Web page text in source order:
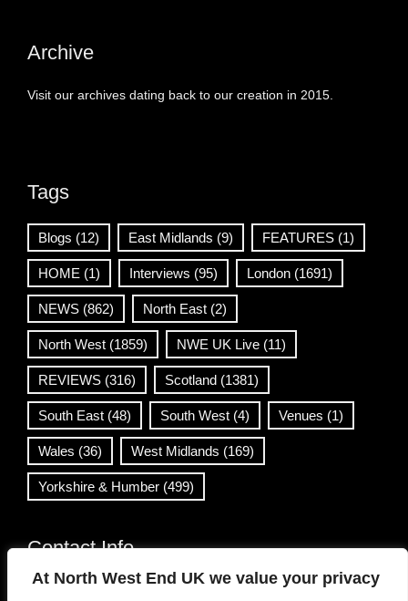
At North West End UK we value your privacy
Archive
Visit our archives dating back to our creation in 2015.
Tags
Blogs (12) East Midlands (9) FEATURES (1)
HOME (1) Interviews (95) London (1691)
NEWS (862) North East (2)
North West (1859) NWE UK Live (11)
REVIEWS (316) Scotland (1381)
South East (48) South West (4) Venues (1)
Wales (36) West Midlands (169)
Yorkshire & Humber (499)
Contact Info
info@northwestend.co.uk